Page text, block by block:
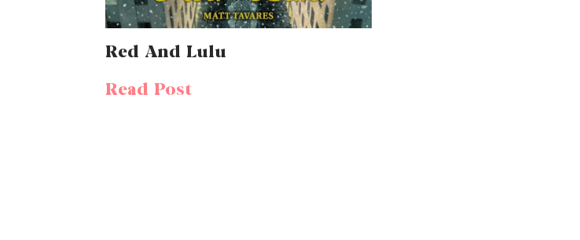
Red And Lulu
Read Post